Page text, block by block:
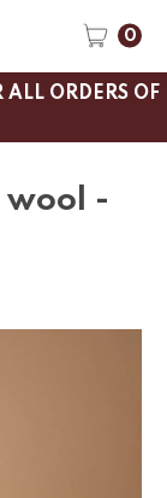
ORDERS OF
0
wool -